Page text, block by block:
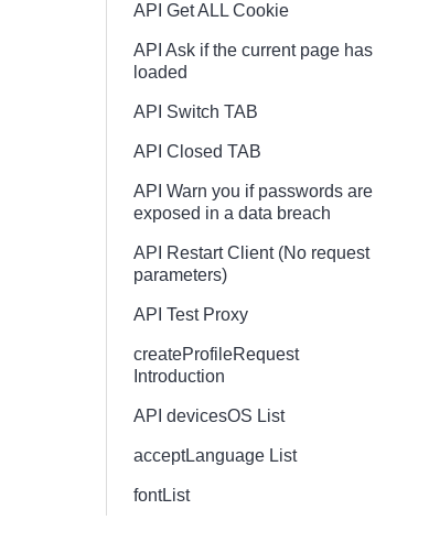
API Get ALL Cookie
API Ask if the current page has
loaded
API Switch TAB
API Closed TAB
API Warn you if passwords are
exposed in a data breach
API Restart Client (No request
parameters)
API Test Proxy
createProfileRequest
Introduction
API devicesOS List
acceptLanguage List
fontList